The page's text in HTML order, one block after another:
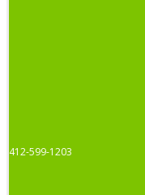
412-599-1203